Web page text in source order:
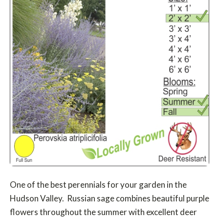
One of the best perennials for your garden in the
Hudson Valley. Russian sage combines beautiful purple
flowers throughout the summer with excellent deer